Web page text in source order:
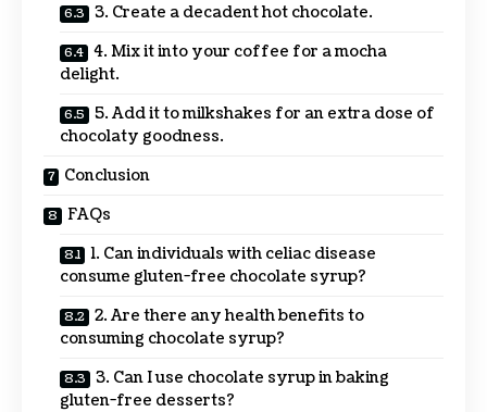
3. Create a decadent hot chocolate.
4. Mix it into your coffee for a mocha
delight.
5. Add it to milkshakes for an extra dose of
chocolaty goodness.
Conclusion
FAQs
1. Can individuals with celiac disease
consume gluten-free chocolate syrup?
2. Are there any health benefits to
consuming chocolate syrup?
3. Can I use chocolate syrup in baking
gluten-free desserts?